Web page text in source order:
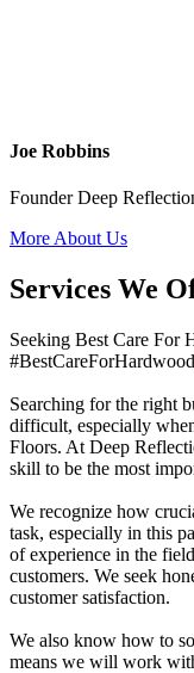
Joe Robbins
Founder Deep
More About Us
Services We
Seeking Best Care For
Searching for the right
difficult, especially
Floors. At Deep
skill to be the most
We recognize how
task, especially in this
of experience in the
customers. We seek
customer satisfaction.
We also know how to
means we will work